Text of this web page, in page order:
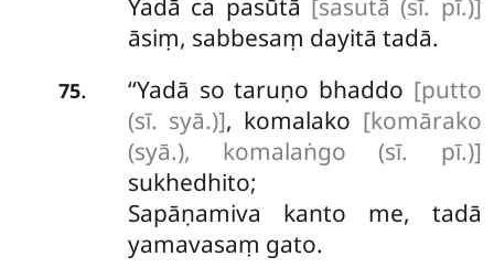
Yadā ca pasūtā [sasutā (sī. pī.)]
āsiṃ, sabbesaṃ dayitā tadā.
75. ‘‘Yadā so taruṇo bhaddo [putto
(sī. syā.)], komalako [komārako
(syā.), komalaṅgo (sī. pī.)]
sukhedhito;
Sapāṇamiva kanto me, tadā
yamavasaṃ gato.